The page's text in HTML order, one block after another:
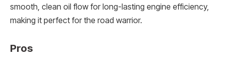
smooth, clean oil flow for long-lasting engine efficiency,
making it perfect for the road warrior.
Pros